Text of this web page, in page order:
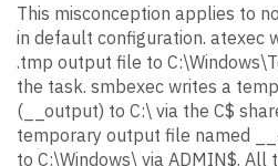
This misconception applies to
in default configuration. atexec
.tmp output file to
the task. smbexec writes a
(__output) to C:\ via the C$
temporary output file named
to C:\Windows\ via ADMIN$.